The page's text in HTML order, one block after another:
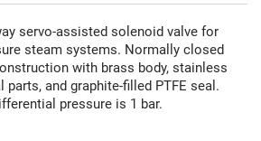
servo-assisted solenoid valve for
steam systems. Normally closed
with brass body, stainless
and graphite-filled PTFE seal.
pressure is 1 bar.